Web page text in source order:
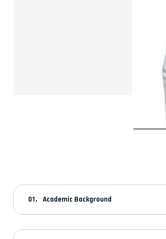
Academic Background